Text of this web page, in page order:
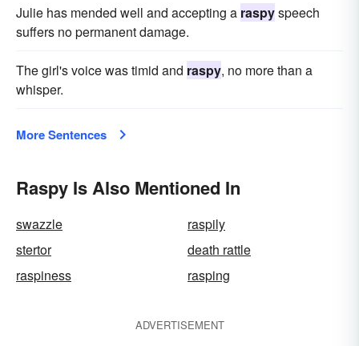
Julie has mended well and accepting a raspyspeech
suffers no permanent damage.
The girl's voice was timid and raspy, no more than a
whisper.
More Sentences
Raspy Is Also Mentioned In
swazzle
raspily
stertor
death rattle
raspiness
rasping
ADVERTISEMENT